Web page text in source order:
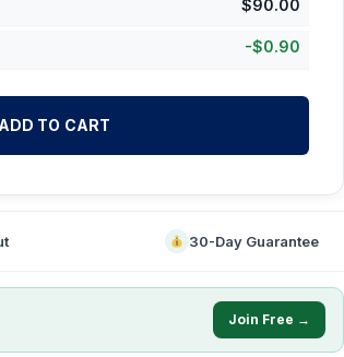
$90.00
-$0.90
ADD TO CART
30-Day Guarantee
Join Free →